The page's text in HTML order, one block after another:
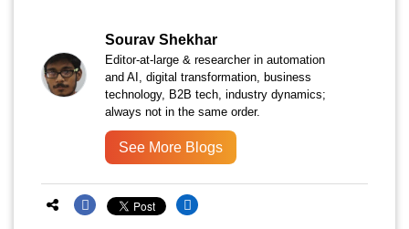
Sourav Shekhar
Editor-at-large & researcher in automation
and AI, digital transformation, business
technology, B2B tech, industry dynamics;
always not in the same order.
See More Blogs